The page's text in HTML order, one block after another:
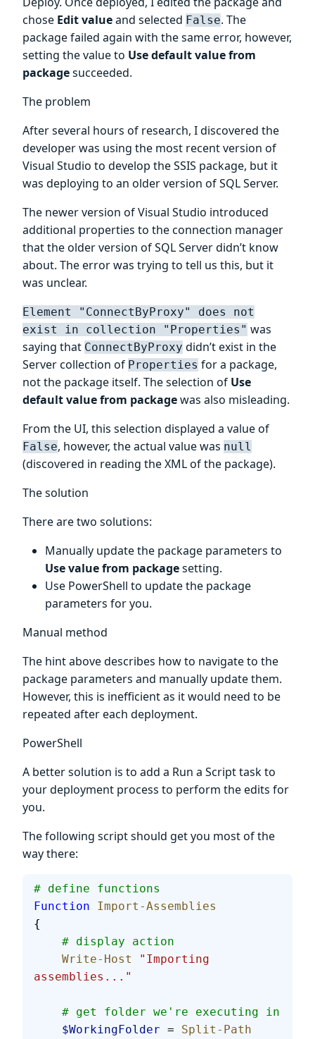
chose Edit valueand selected False. The
package failed again with the same error, however,
setting the value to Use default value from
packagesucceeded.
The problem
After several hours of research, I discovered the
developer was using the most recent version of
Visual Studio to develop the SSIS package, but it
was deploying to an older version of SQL Server.
The newer version of Visual Studio introduced
additional properties to the connection manager
that the older version of SQL Server didn’t know
about. The error was trying to tell us this, but it
was unclear.
Element "ConnectByProxy" does not
exist in collection "Properties" was
saying that ConnectByProxy didn’t exist in the
Server collection of Properties for a package,
not the package itself. The selection of Use
default value from packagewas also misleading.
From the UI, this selection displayed a value of
False, however, the actual value was null
(discovered in reading the XML of the package).
The solution
There are two solutions:
Manually update the package parameters to
Use value from packagesetting.
Use PowerShell to update the package
parameters for you.
Manual method
The hint above describes how to navigate to the
package parameters and manually update them.
However, this is inefficient as it would need to be
repeated after each deployment.
PowerShell
A better solution is to add a Run a Script task to
your deployment process to perform the edits for
you.
The following script should get you most of the
way there:
# define functions
Function Import-Assemblies
{
    # display action
    Write-Host
"Importing
assemblies..."
    # get folder we're executing in
    $WorkingFolder
= Split-Path